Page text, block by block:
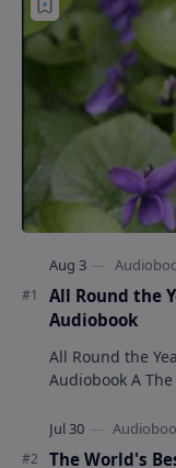
All Round the
Audiobook
All Round the
Audiobook A The A light and whimsical collection of
The World's